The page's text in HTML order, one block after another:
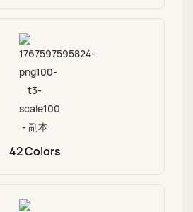
42 Colors